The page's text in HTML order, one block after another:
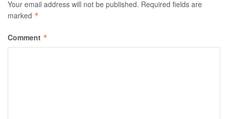
Your email address will not be published. Required fields are
marked *
Comment *